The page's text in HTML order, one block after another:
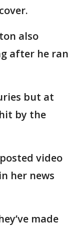
also
after he ran
but at
by the
video
her news
made